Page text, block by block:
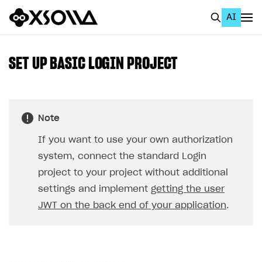
AI
Using AI with Xsolla Docs
Work in Publisher Account
SET UP BASIC LOGIN PROJECT
Note
If you want to use your own authorization
system, connect the standard Login
project to your project without additional
settings and implement getting the user
JWT on the back end of your application.